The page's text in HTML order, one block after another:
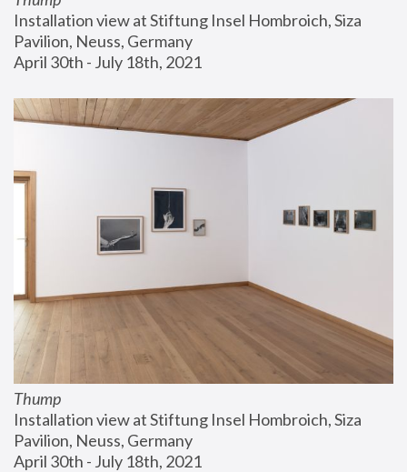
Installation view at Stiftung Insel Hombroich, Siza
Pavilion, Neuss, Germany
April 30th - July 18th, 2021
Thump
Installation view at Stiftung Insel Hombroich, Siza
Pavilion, Neuss, Germany
April 30th - July 18th, 2021